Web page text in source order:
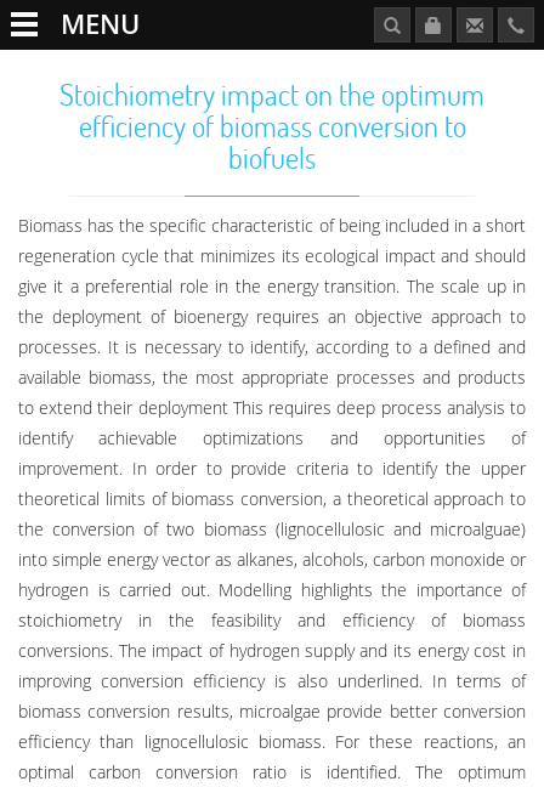
MENU
Stoichiometry impact on the optimum
efficiency of biomass conversion to
biofuels
Biomass has the specific characteristic of being included in a short
regeneration cycle that minimizes its ecological impact and should
give it a preferential role in the energy transition. The scale up in
the deployment of bioenergy requires an objective approach to
processes. It is necessary to identify, according to a defined and
available biomass, the most appropriate processes and products
to extend their deployment This requires deep process analysis to
identify achievable optimizations and opportunities of
improvement. In order to provide criteria to identify the upper
theoretical limits of biomass conversion, a theoretical approach to
the conversion of two biomass (lignocellulosic and microalguae)
into simple energy vector as alkanes, alcohols, carbon monoxide or
hydrogen is carried out. Modelling highlights the importance of
stoichiometry in the feasibility and efficiency of biomass
conversions. The impact of hydrogen supply and its energy cost in
improving conversion efficiency is also underlined. In terms of
biomass conversion results, microalgae provide better conversion
efficiency than lignocellulosic biomass. For these reactions, an
optimal carbon conversion ratio is identified. The optimum